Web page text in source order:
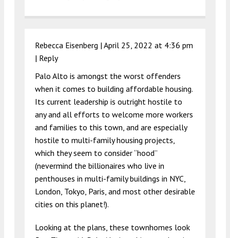
Rebecca Eisenberg | April 25, 2022 at 4:36 pm
| Reply
Palo Alto is amongst the worst offenders
when it comes to building affordable housing.
Its current leadership is outright hostile to
any and all efforts to welcome more workers
and families to this town, and are especially
hostile to multi-family housing projects,
which they seem to consider “hood”
(nevermind the billionaires who live in
penthouses in multi-family buildings in NYC,
London, Tokyo, Paris, and most other desirable
cities on this planet!).
Looking at the plans, these townhomes look